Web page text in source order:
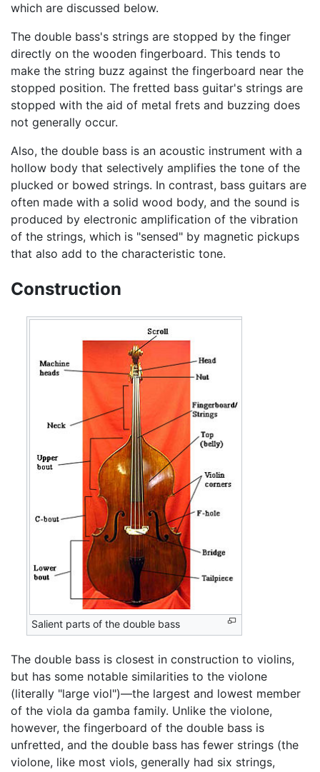
which are discussed below.
The double bass's strings are stopped by the finger
directly on the wooden fingerboard. This tends to
make the string buzz against the fingerboard near the
stopped position. The fretted bass guitar's strings are
stopped with the aid of metal frets and buzzing does
not generally occur.
Also, the double bass is an acoustic instrument with a
hollow body that selectively amplifies the tone of the
plucked or bowed strings. In contrast, bass guitars are
often made with a solid wood body, and the sound is
produced by electronic amplification of the vibration
of the strings, which is "sensed" by magnetic pickups
that also add to the characteristic tone.
Construction
Salient parts of the double bass
The double bass is closest in construction to violins,
but has some notable similarities to the violone
(literally "large viol")—the largest and lowest member
of the viola da gamba family. Unlike the violone,
however, the fingerboard of the double bass is
unfretted, and the double bass has fewer strings (the
violone, like most viols, generally had six strings,